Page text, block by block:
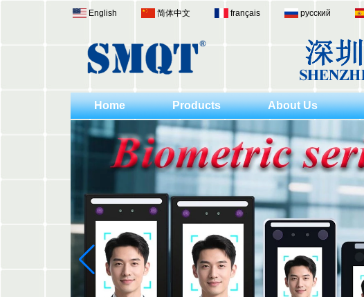
English 简体中文 français русский
Home Products About Us